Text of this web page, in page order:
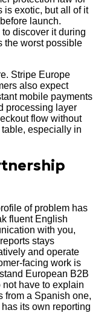
is exotic, but all of it
launch.
discover it during
the worst possible
Stripe Europe
also expect
mobile payments
processing layer
flow without
especially in
of problem has
fluent English
with you,
stays
and operate
facing work is
European B2B
have to explain
from a Spanish one,
its own reporting